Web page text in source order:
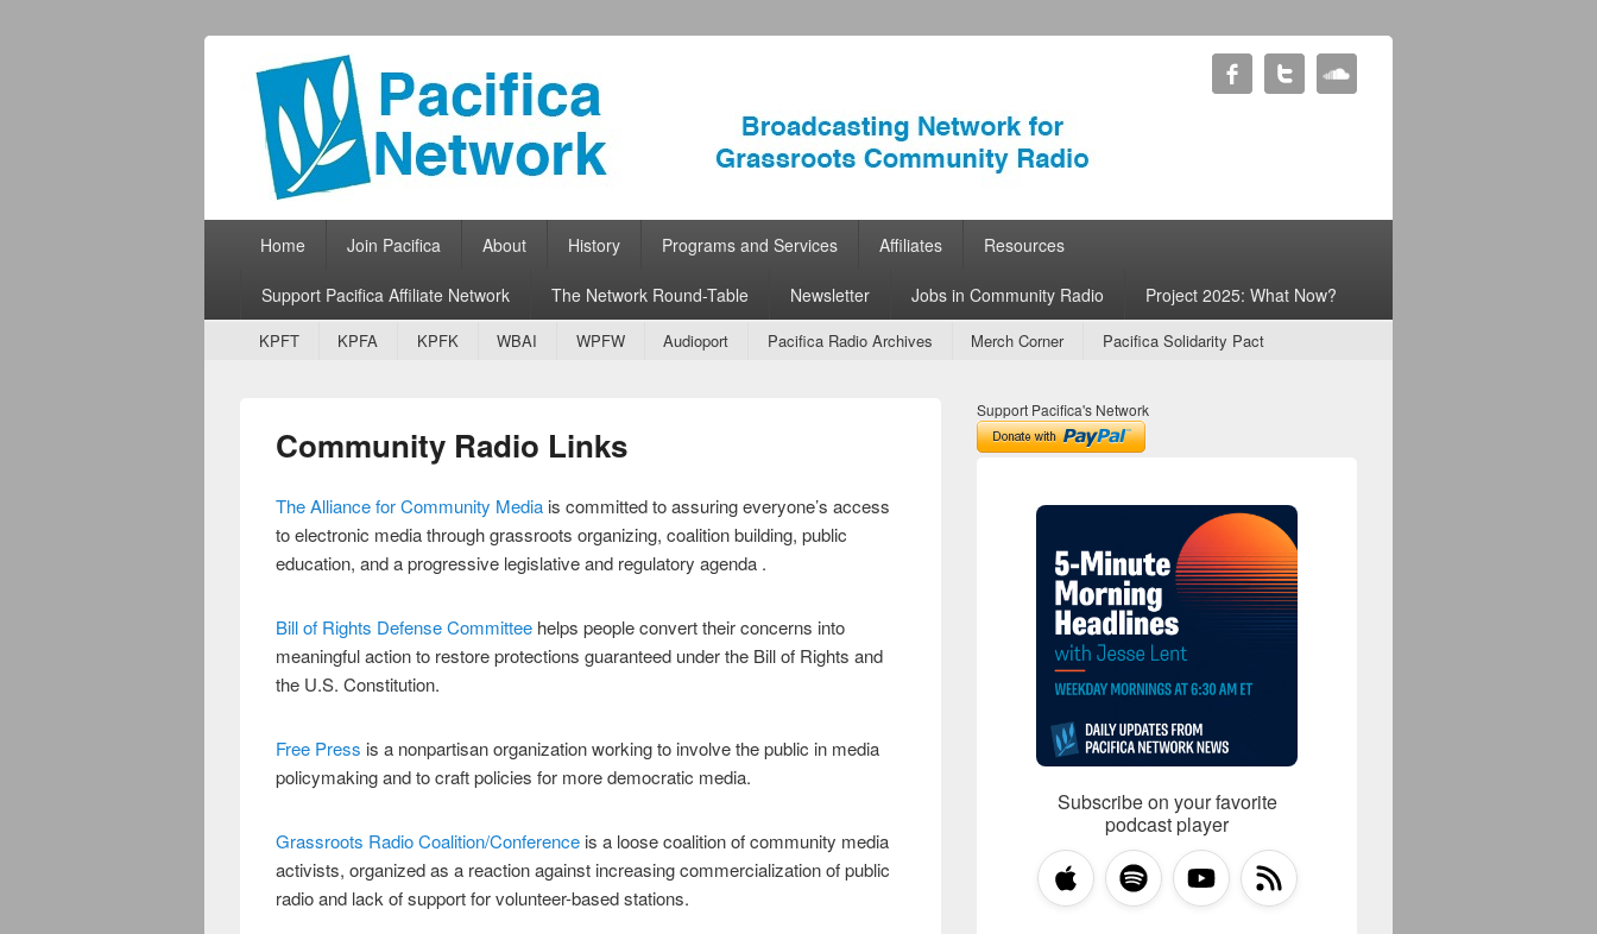
Pacifica Network
Broadcasting Network for Grassroots Community Radio
Primary menu
Skip to primary content
Skip to secondary content
Home Join Pacifica About History Programs and Services Affiliates Resources
Support Pacifica Affiliate Network The Network Round-Table Newsletter Jobs in Community Radio Project 2025: What Now?
Secondary menu
Skip to primary content
Skip to secondary content
KPFT KPFA KPFK WBAI WPFW Audioport Pacifica Radio Archives Merch Corner Pacifica Solidarity Pact
Community Radio Links
The Alliance for Community Media is committed to assuring everyone’s access
to electronic media through grassroots organizing, coalition building, public
education, and a progressive legislative and regulatory agenda .
Bill of Rights Defense Committee helps people convert their concerns into
meaningful action to restore protections guaranteed under the Bill of Rights and
the U.S. Constitution.
Free Press is a nonpartisan organization working to involve the public in media
policymaking and to craft policies for more democratic media.
Grassroots Radio Coalition/Conference is a loose coalition of community media
activists, organized as a reaction against increasing commercialization of public
radio and lack of support for volunteer-based stations.
Support Pacifica's Network
Subscribe on your favorite
podcast player